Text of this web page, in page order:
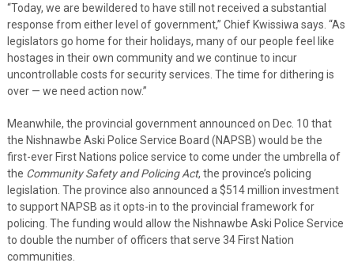
“Today, we are bewildered to have still not received a substantial
response from either level of government,” Chief Kwissiwa says. “As
legislators go home for their holidays, many of our people feel like
hostages in their own community and we continue to incur
uncontrollable costs for security services. The time for dithering is
over — we need action now.”
Meanwhile, the provincial government announced on Dec. 10 that
the Nishnawbe Aski Police Service Board (NAPSB) would be the
first-ever First Nations police service to come under the umbrella of
the Community Safety and Policing Act, the province’s policing
legislation. The province also announced a $514 million investment
to support NAPSB as it opts-in to the provincial framework for
policing. The funding would allow the Nishnawbe Aski Police Service
to double the number of officers that serve 34 First Nation
communities.